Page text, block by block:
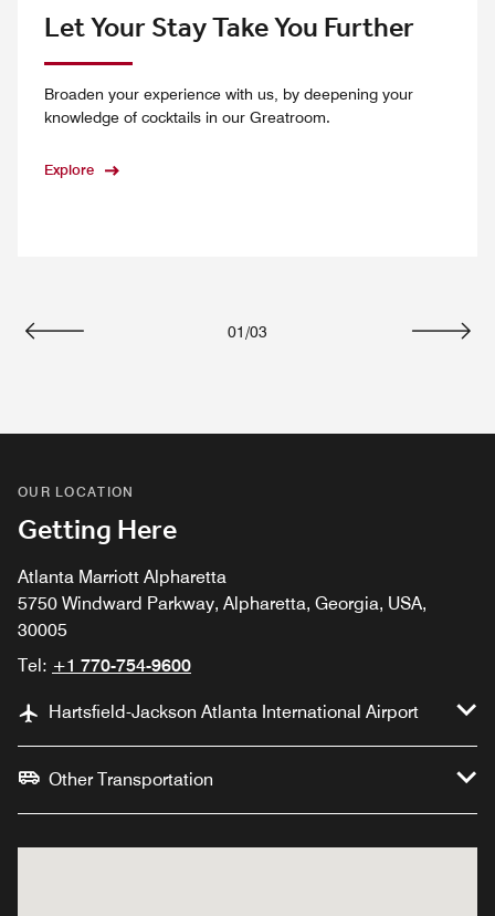
Let Your Stay Take You Further
Broaden your experience with us, by deepening your
knowledge of cocktails in our Greatroom.
Explore
01 /03
OUR LOCATION
Getting Here
Atlanta Marriott Alpharetta
5750 Windward Parkway, Alpharetta, Georgia, USA,
30005
Tel: +1 770-754-9600
Hartsfield-Jackson Atlanta International Airport
Other Transportation